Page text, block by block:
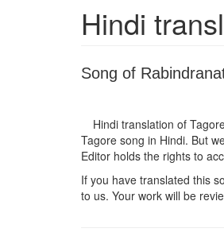
Hindi
Song of
Hindi translation of
Tagore song in Hindi. But
Editor holds the rights to
If you have translated this
to us. Your work will be